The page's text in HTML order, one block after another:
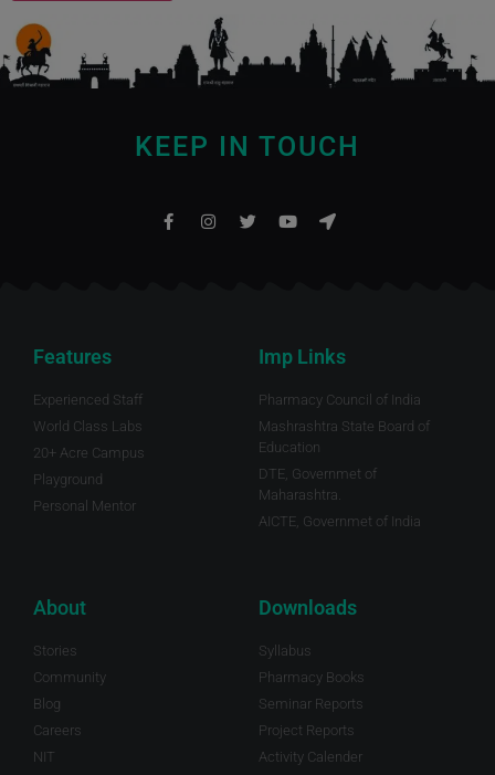
KEEP IN TOUCH
Features
Experienced Staff
World Class Labs
20+ Acre Campus
Playground
Personal Mentor
Imp Links
Pharmacy Council of India
Mashrashtra State Board of
Education
DTE, Governmet of
Maharashtra.
AICTE, Governmet of India
About
Stories
Community
Blog
Careers
NIT
Downloads
Syllabus
Pharmacy Books
Seminar Reports
Project Reports
Activity Calender